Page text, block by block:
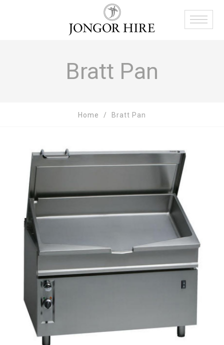
Bratt Pan
Home Bratt Pan